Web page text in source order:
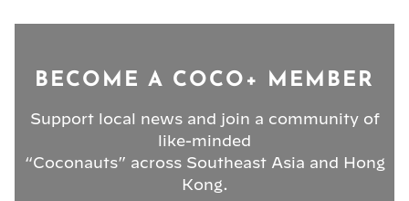
BECOME A COCO+ MEMBER
Support local news and join a community of
like-minded
“Coconauts” across Southeast Asia and Hong
Kong.